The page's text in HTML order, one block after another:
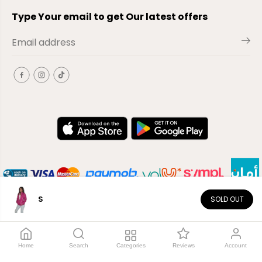
S SOLD OUT
Type Your email to get Our latest offers
Copyright© 2026El-Outlet EG
Home Search Categories Reviews Account